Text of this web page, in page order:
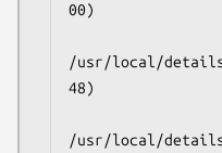
00)
/usr/local/
48)
/usr/local/